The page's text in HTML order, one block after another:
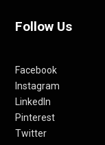
Follow Us
Facebook
Instagram
LinkedIn
Pinterest
Twitter